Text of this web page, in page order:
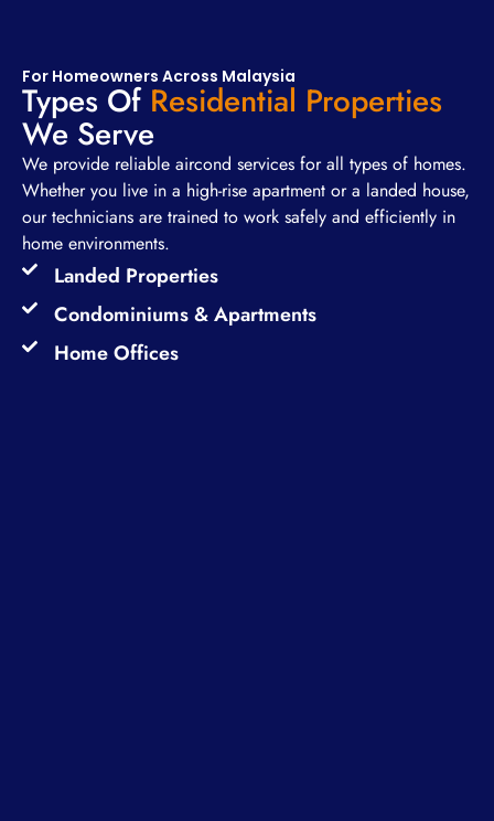
For Homeowners Across Malaysia
Types Of Residential Properties
We Serve
We provide reliable aircond services for all types of homes.
Whether you live in a high-rise apartment or a landed house,
our technicians are trained to work safely and efficiently in
home environments.
Landed Properties
Condominiums & Apartments
Home Offices